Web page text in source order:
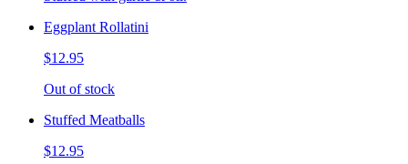
Eggplant Rollatini
$12.95
Out of stock
Stuffed Meatballs
$12.95